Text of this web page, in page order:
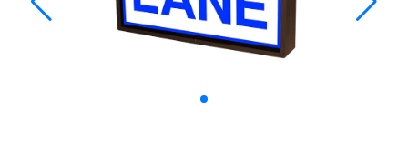
RedStorm Parking Guidance System
RedStorm Sign Control and Reporting Software